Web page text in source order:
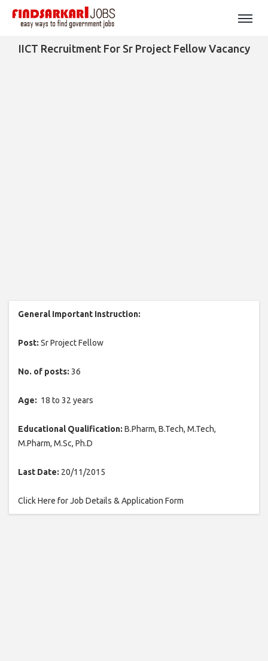
IICT Recruitment For Sr Project Fellow Vacancy
General Important Instruction:
Post: Sr Project Fellow
No. of posts: 36
Age: 18 to 32 years
Educational Qualification: B.Pharm, B.Tech, M.Tech,
M.Pharm, M.Sc, Ph.D
Last Date: 20/11/2015
Click Here for Job Details & Application Form